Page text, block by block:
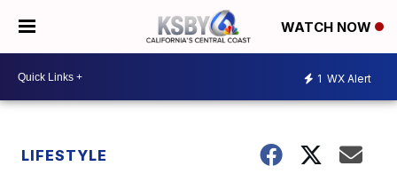
WATCH NOW
1 WX Alert
LIFESTYLE